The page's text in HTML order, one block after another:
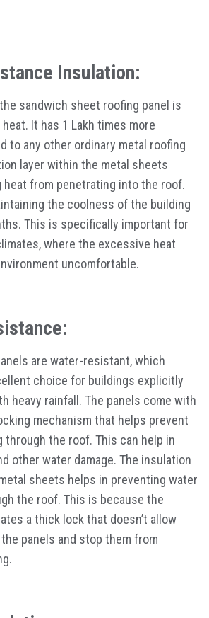
Insulation:
sandwich sheet roofing panel is
It has 1 Lakh times more
to any other ordinary metal roofing
layer within the metal sheets
heat from penetrating into the roof.
the coolness of the building
This is specifically important for
where the excessive heat
uncomfortable.
are water-resistant, which
choice for buildings explicitly
heavy rainfall. The panels come with
mechanism that helps prevent
through the roof. This can help in
other water damage. The insulation
sheets helps in preventing water
the roof. This is because the
a thick lock that doesn’t allow
panels and stop them from